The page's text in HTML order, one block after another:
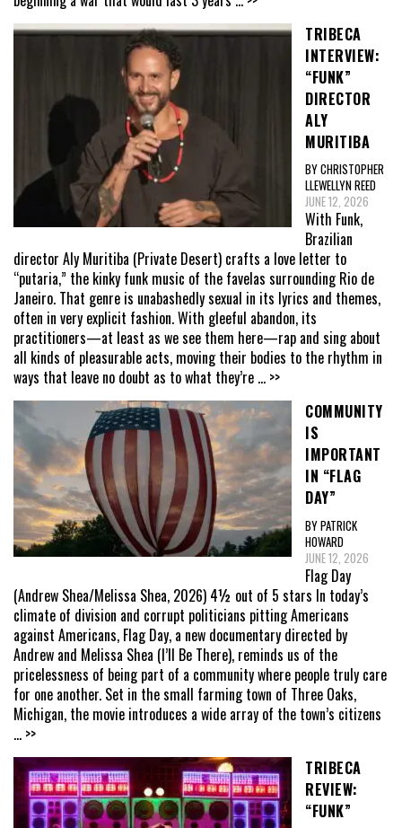
TRIBECA
INTERVIEW:
“FUNK”
DIRECTOR
ALY
MURITIBA
BY CHRISTOPHER
LLEWELLYN REED
JUNE 12, 2026
With Funk,
Brazilian
director Aly Muritiba (Private Desert) crafts a love letter to
“putaria,” the kinky funk music of the favelas surrounding Rio de
Janeiro. That genre is unabashedly sexual in its lyrics and themes,
often in very explicit fashion. With gleeful abandon, its
practitioners—at least as we see them here—rap and sing about
all kinds of pleasurable acts, moving their bodies to the rhythm in
ways that leave no doubt as to what they’re ... >>
COMMUNITY
IS
IMPORTANT
IN “FLAG
DAY”
BY PATRICK
HOWARD
JUNE 12, 2026
Flag Day
(Andrew Shea/Melissa Shea, 2026) 4½ out of 5 stars In today’s
climate of division and corrupt politicians pitting Americans
against Americans, Flag Day, a new documentary directed by
Andrew and Melissa Shea (I’ll Be There), reminds us of the
pricelessness of being part of a community where people truly care
for one another. Set in the small farming town of Three Oaks,
Michigan, the movie introduces a wide array of the town’s citizens
... >>
TRIBECA
REVIEW:
“FUNK”